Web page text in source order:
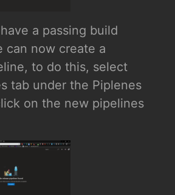
a passing build
can now create a
to do this, select
tab under the Piplenes
on the new pipelines